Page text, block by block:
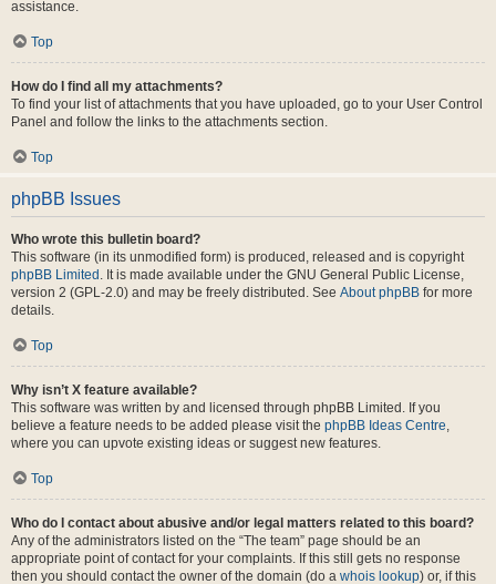
assistance.
Top
How do I find all my attachments?
To find your list of attachments that you have uploaded, go to your User Control
Panel and follow the links to the attachments section.
Top
phpBB Issues
Who wrote this bulletin board?
This software (in its unmodified form) is produced, released and is copyright
phpBB Limited . It is made available under the GNU General Public License,
version 2 (GPL-2.0) and may be freely distributed. See About phpBB for more
details.
Top
Why isn’t X feature available?
This software was written by and licensed through phpBB Limited. If you
believe a feature needs to be added please visit the phpBB Ideas Centre,
where you can upvote existing ideas or suggest new features.
Top
Who do I contact about abusive and/or legal matters related to this board?
Any of the administrators listed on the “The team” page should be an
appropriate point of contact for your complaints. If this still gets no response
then you should contact the owner of the domain (do a whois lookup) or, if this